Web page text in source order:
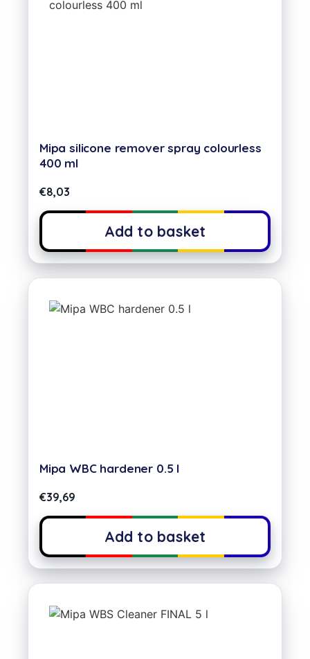
Mipa silicone remover spray colourless
400 ml
€8,03
Add to basket
Mipa WBC hardener 0.5 l
€39,69
Add to basket